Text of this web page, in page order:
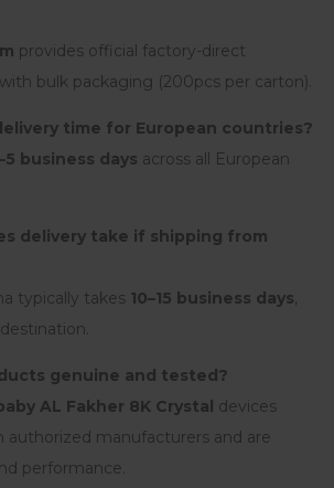
provides official factory-direct
bulk packaging (200pcs per carton).
time for European countries?
business days across all European
delivery take if shipping from
typically takes 10–15 business days,
genuine and tested?
AL Fakher 8K Crystal devices
manufacturers and are
performance.